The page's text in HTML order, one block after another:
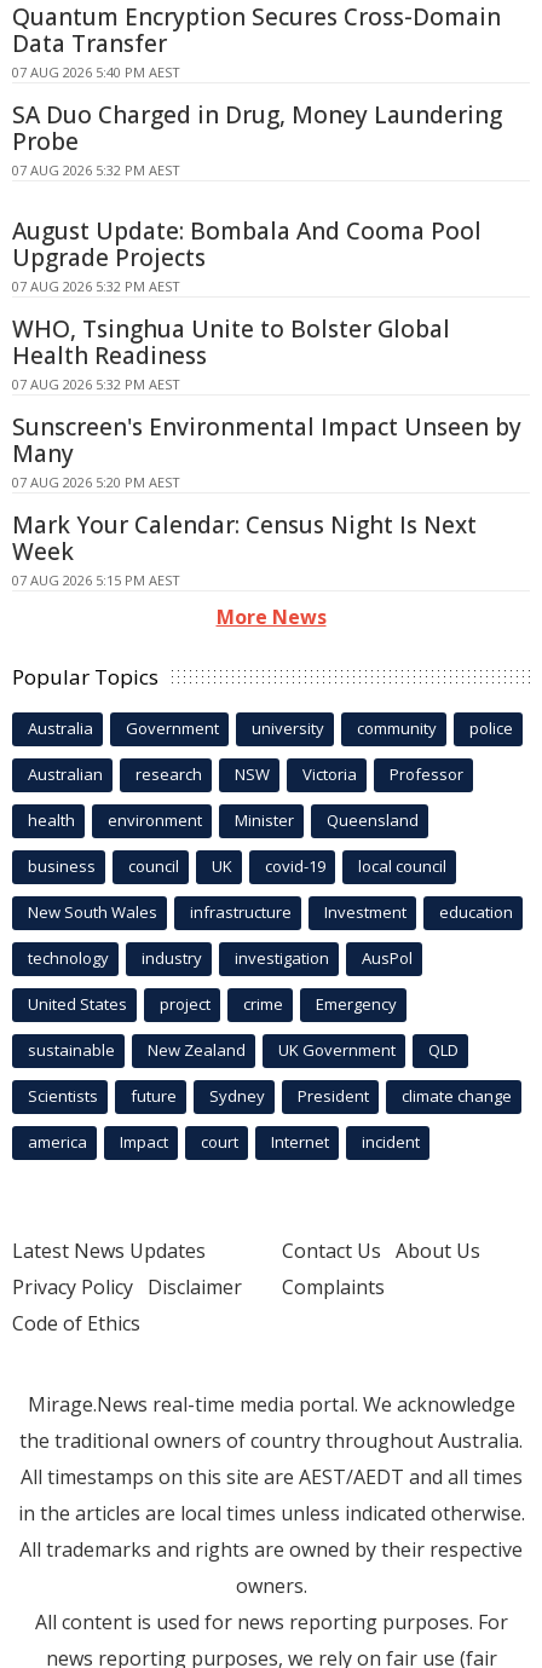
Quantum Encryption Secures Cross-Domain
Data Transfer
07 AUG 2026 5:40 PM AEST
SA Duo Charged in Drug, Money Laundering
Probe
07 AUG 2026 5:32 PM AEST
August Update: Bombala And Cooma Pool
Upgrade Projects
07 AUG 2026 5:32 PM AEST
WHO, Tsinghua Unite to Bolster Global
Health Readiness
07 AUG 2026 5:32 PM AEST
Sunscreen's Environmental Impact Unseen by
Many
07 AUG 2026 5:20 PM AEST
Mark Your Calendar: Census Night Is Next
Week
07 AUG 2026 5:15 PM AEST
More News
Popular Topics
Australia Government university community police
Australian research NSW Victoria Professor
health environment Minister Queensland
business council UK covid-19 local council
New South Wales infrastructure Investment education
technology industry investigation AusPol
United States project crime Emergency
sustainable New Zealand UK Government QLD
Scientists future Sydney President climate change
america Impact court Internet incident
Latest News Updates
Privacy Policy Disclaimer
Code of Ethics
Contact Us About Us
Complaints
Mirage.News real-time media portal. We acknowledge
the traditional owners of country throughout Australia.
All timestamps on this site are AEST/AEDT and all times
in the articles are local times unless indicated otherwise.
All trademarks and rights are owned by their respective
owners.
All content is used for news reporting purposes. For
news reporting purposes, we rely on fair use (fair